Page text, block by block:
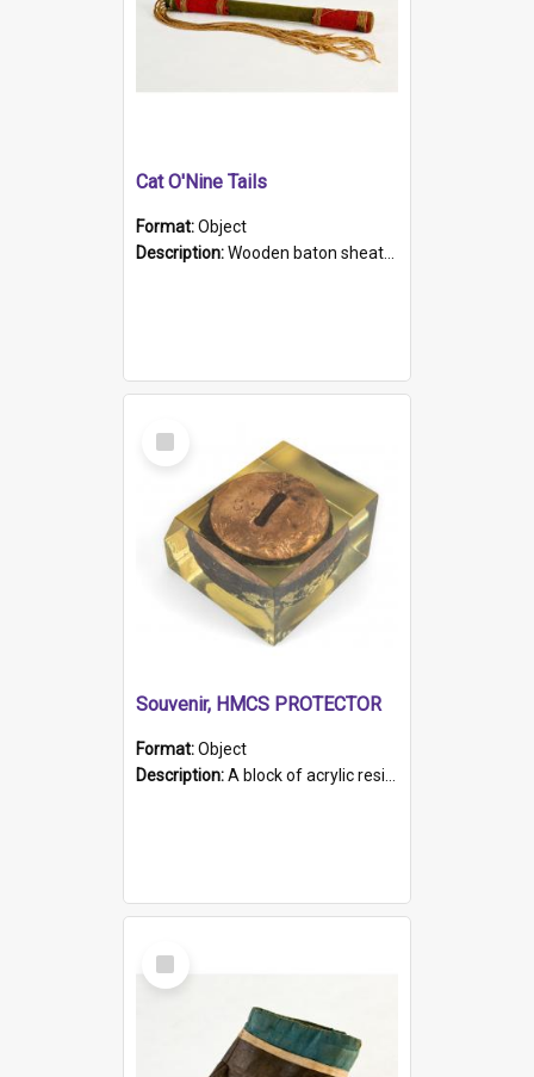
Cat O'Nine Tails
Format:Object
Description:Wooden baton sheathed in red and green woollen fabric with rough hand stitching. Decorated with four bands of rope work Seven hemp stands form the tails of the whip.
Select
Item
Souvenir, HMCS PROTECTOR
Format:Object
Description:A block of acrylic resin containing a circular metal object with gold metallic surface and slot. Identified by a metal plaque on the front with the engraved text 'HMCS PROTECTOR/ 1884 - 1924'. Th...
Select
Item